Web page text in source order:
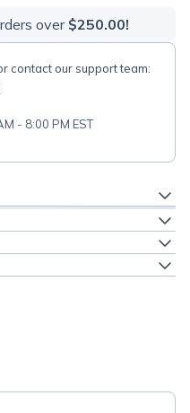
over$250.00!
contact our support team:
- 8:00 PM EST